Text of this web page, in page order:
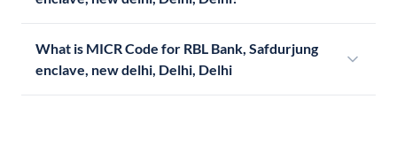
What is MICR Code for RBL Bank, Safdurjung
enclave, new delhi, Delhi, Delhi